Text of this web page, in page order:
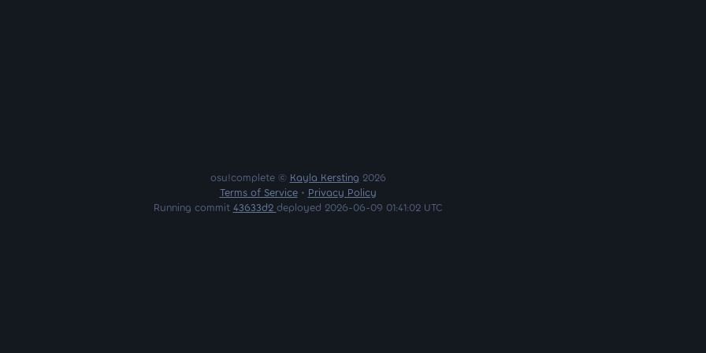
osu!complete © Kayla Kersting 2026
Terms of Service• Privacy Policy
Running commit 43633d2 deployed 2026-06-09 01:41:02 UTC